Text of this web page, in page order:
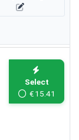
Select
€15.41